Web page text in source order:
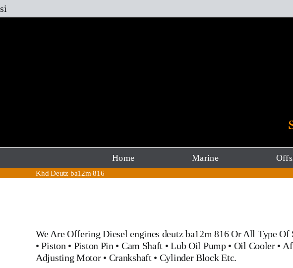
si
Home Marine
Khd Deutz ba12m 816
We Are OfferingDiesel engines deutz ba12m 816Or All Type Of
•Piston • Piston Pin • Cam Shaft •Lub Oil Pump• Oil Cooler•
Adjusting Motor• Crankshaft• Cylinder BlockEtc.